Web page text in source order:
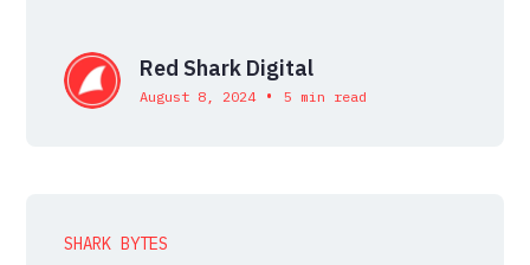
Red Shark Digital
August 8, 2024 • 5 min read
SHARK BYTES